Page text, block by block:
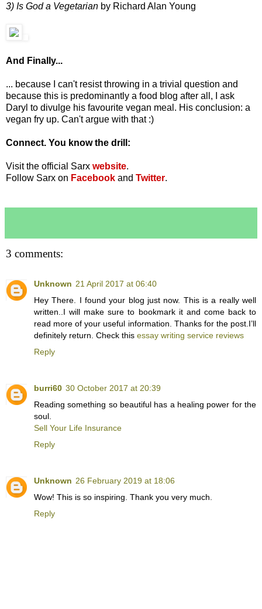
3) Is God a Vegetarian by Richard Alan Young
And Finally...
... because I can't resist throwing in a trivial question and
because this is predominantly a food blog after all, I ask
Daryl to divulge his favourite vegan meal. His conclusion: a
vegan fry up. Can't argue with that :)
Connect. You know the drill:
Visit the official Sarx website.
Follow Sarx on Facebook and Twitter.
3 comments:
Unknown 21 April 2017 at 06:40
Hey There. I found your blog just now. This is a really well
written..I will make sure to bookmark it and come back to
read more of your useful information. Thanks for the post.I’ll
definitely return. Check this essay writing service reviews
Reply
burri60 30 October 2017 at 20:39
Reading something so beautiful has a healing power for the
soul.
Sell Your Life Insurance
Reply
Unknown 26 February 2019 at 18:06
Wow! This is so inspiring. Thank you very much.
Reply